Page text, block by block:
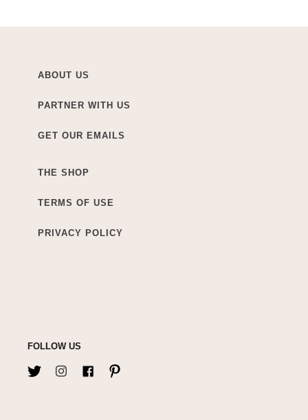
ABOUT US
PARTNER WITH US
GET OUR EMAILS
THE SHOP
TERMS OF USE
PRIVACY POLICY
FOLLOW US